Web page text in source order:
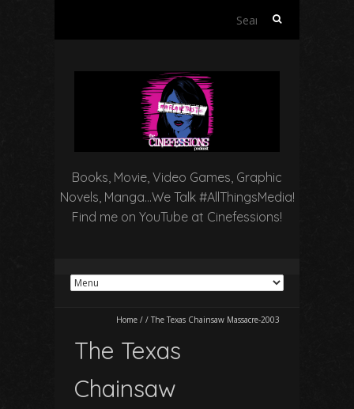
Search
Books, Movie, Video Games, Graphic
Novels, Manga…We Talk #AllThingsMedia!
Find me on YouTube at Cinefessions!
Home / / The Texas Chainsaw Massacre-2003
The Texas
Chainsaw